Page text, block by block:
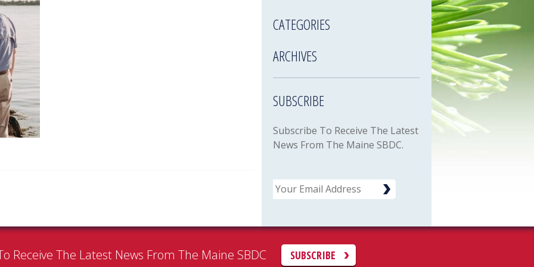
CATEGORIES
ARCHIVES
SUBSCRIBE
Subscribe To Receive The Latest
News From The Maine SBDC.
Email
Receive The Latest News From The Maine SBDC SUBSCRIBE